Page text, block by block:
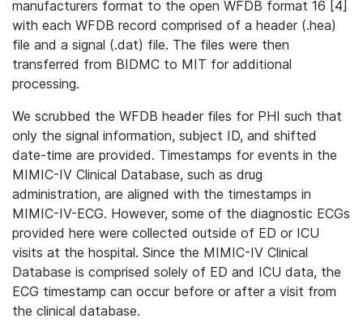
manufacturers format to the open WFDB format 16 [4]
with each WFDB record comprised of a header (.hea)
file and a signal (.dat) file. The files were then
transferred from BIDMC to MIT for additional
processing.
We scrubbed the WFDB header files for PHI such that
only the signal information, subject ID, and shifted
date-time are provided. Timestamps for events in the
MIMIC-IV Clinical Database, such as drug
administration, are aligned with the timestamps in
MIMIC-IV-ECG. However, some of the diagnostic ECGs
provided here were collected outside of ED or ICU
visits at the hospital. Since the MIMIC-IV Clinical
Database is comprised solely of ED and ICU data, the
ECG timestamp can occur before or after a visit from
the clinical database.